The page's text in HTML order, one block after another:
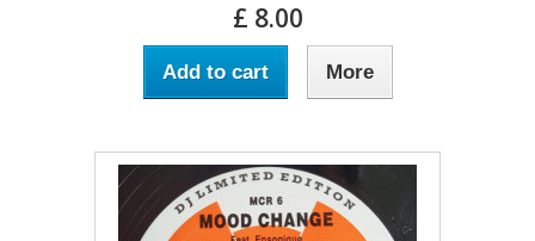
£ 8.00
Add to cart More